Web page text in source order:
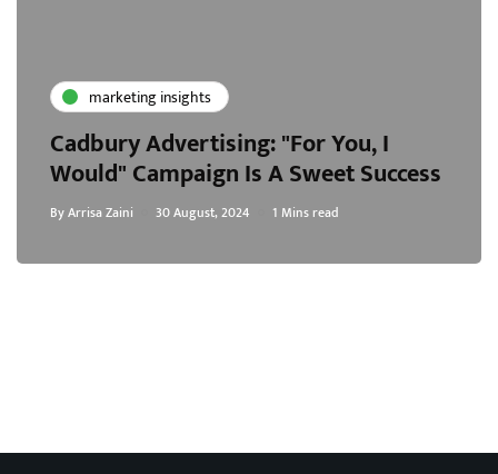
marketing insights
Cadbury Advertising: "For You, I
Would" Campaign Is A Sweet Success
ByArrisa Zaini 30 August, 2024 1 Mins read